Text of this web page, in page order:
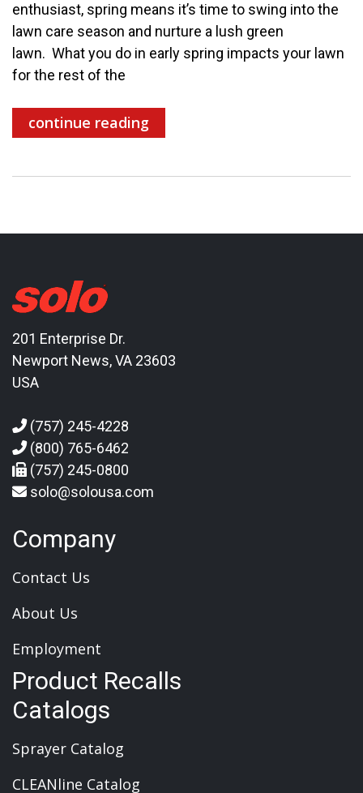
enthusiast, spring means it’s time to swing into the
lawn care season and nurture a lush green
lawn. What you do in early spring impacts your lawn
for the rest of the
continue reading
201 Enterprise Dr.
Newport News, VA 23603
USA
(757) 245-4228
(800) 765-6462
(757) 245-0800
solo@solousa.com
Company
Contact Us
About Us
Employment
Product Recalls
Catalogs
Sprayer Catalog
CLEANline Catalog